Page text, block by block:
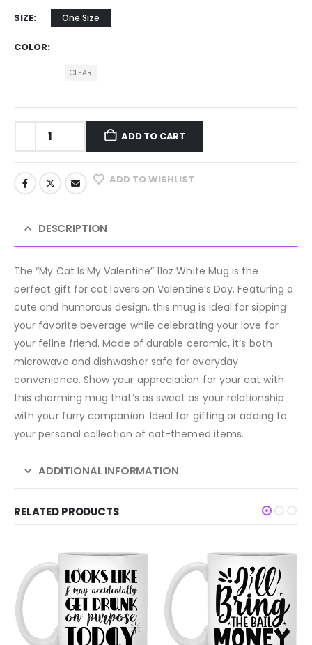
SIZE One Size
COLOR
CLEAR
ADD TO CART
ADD TO WISHLIST
DESCRIPTION
The “My Cat Is My Valentine” 11oz White Mug is the
perfect gift for cat lovers on Valentine’s Day. Featuring a
cute and humorous design, this mug is ideal for sipping
your favorite beverage while celebrating your love for
your feline friend. Made of durable ceramic, it’s both
microwave and dishwasher safe for everyday
convenience. Show your appreciation for your cat with
this charming mug that’s as sweet as your relationship
with your furry companion. Ideal for gifting or adding to
your personal collection of cat-themed items.
ADDITIONAL INFORMATION
RELATED PRODUCTS